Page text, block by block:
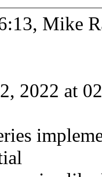
Mike
2022 at